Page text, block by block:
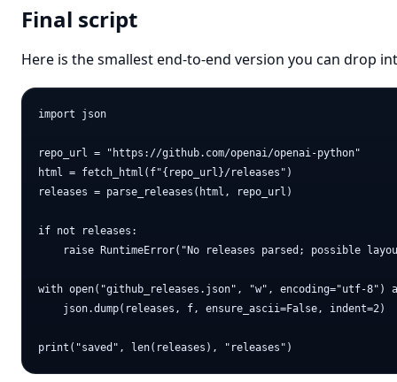
Final script
Here is the smallest end-to-end version you can drop
import json
repo_url = "https://github.com/openai/openai-python"
html = fetch_html(f"{repo_url}/releases")
releases = parse_releases(html, repo_url)
if not releases:
raise RuntimeError("No releases parsed; possible
with open("github_releases.json", "w", encoding="utf-8")
    json.dump(releases, f, ensure_ascii=False, indent=2)